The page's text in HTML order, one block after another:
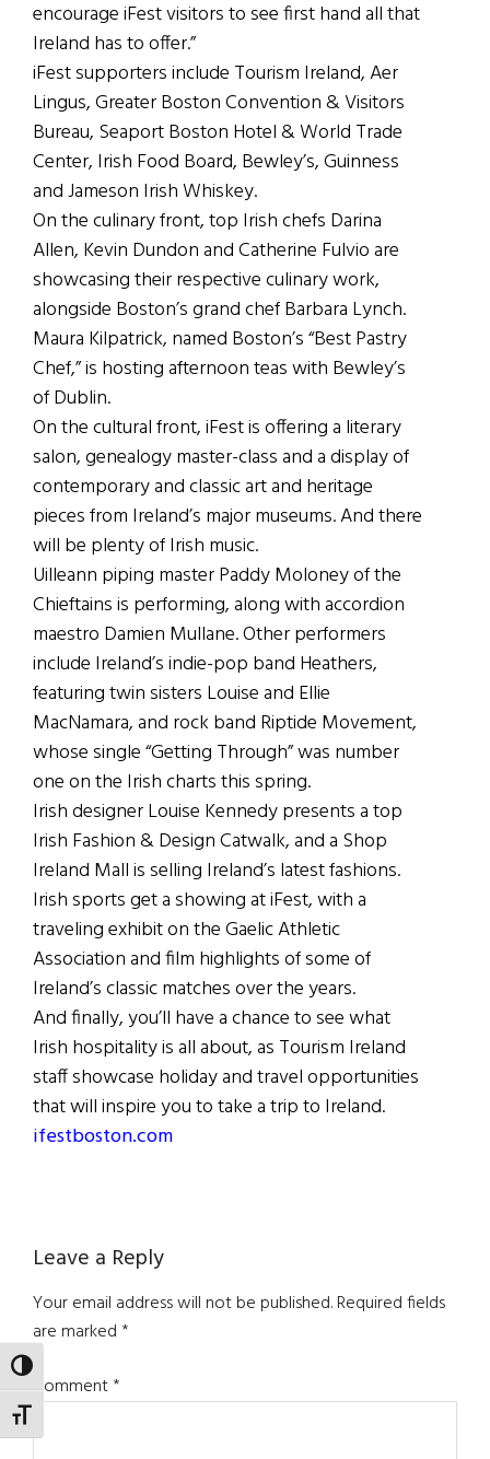
TOGGLE HIGH CONTRAST
TOGGLE FONT SIZE
encourage iFest visitors to see first hand all that
Ireland has to offer.”
iFest supporters include Tourism Ireland, Aer
Lingus, Greater Boston Convention & Visitors
Bureau, Seaport Boston Hotel & World Trade
Center, Irish Food Board, Bewley’s, Guinness
and Jameson Irish Whiskey.
On the culinary front, top Irish chefs Darina
Allen, Kevin Dundon and Catherine Fulvio are
showcasing their respective culinary work,
alongside Boston’s grand chef Barbara Lynch.
Maura Kilpatrick, named Boston’s “Best Pastry
Chef,” is hosting afternoon teas with Bewley’s
of Dublin.
On the cultural front, iFest is offering a literary
salon, genealogy master-class and a display of
contemporary and classic art and heritage
pieces from Ireland’s major museums. And there
will be plenty of Irish music.
Uilleann piping master Paddy Moloney of the
Chieftains is performing, along with accordion
maestro Damien Mullane. Other performers
include Ireland’s indie-pop band Heathers,
featuring twin sisters Louise and Ellie
MacNamara, and rock band Riptide Movement,
whose single “Getting Through” was number
one on the Irish charts this spring.
Irish designer Louise Kennedy presents a top
Irish Fashion & Design Catwalk, and a Shop
Ireland Mall is selling Ireland’s latest fashions.
Irish sports get a showing at iFest, with a
traveling exhibit on the Gaelic Athletic
Association and film highlights of some of
Ireland’s classic matches over the years.
And finally, you’ll have a chance to see what
Irish hospitality is all about, as Tourism Ireland
staff showcase holiday and travel opportunities
that will inspire you to take a trip to Ireland.
ifestboston.com
Reader
Interactions
Leave a Reply
Your email address will not be published.Required fields
are marked*
Comment*